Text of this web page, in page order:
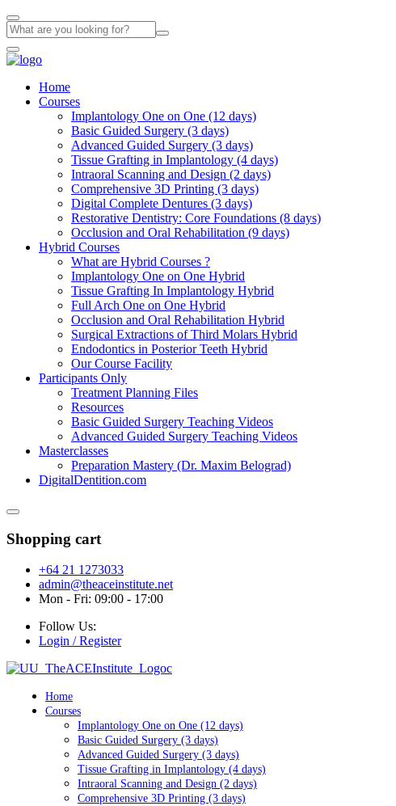
Home
Courses
Implantology One on One (12 days)
Basic Guided Surgery (3 days)
Advanced Guided Surgery (3 days)
Tissue Grafting in Implantology (4 days)
Intraoral Scanning and Design (2 days)
Comprehensive 3D Printing (3 days)
Digital Complete Dentures (3 days)
Restorative Dentistry: Core Foundations (8 days)
Occlusion and Oral Rehabilitation (9 days)
Hybrid Courses
What are Hybrid Courses ?
Implantology One on One Hybrid
Tissue Grafting In Implantology Hybrid
Full Arch One on One Hybrid
Occlusion and Oral Rehabilitation Hybrid
Surgical Extractions of Third Molars Hybrid
Endodontics in Posterior Teeth Hybrid
Our Course Facility
Participants Only
Treatment Planning Files
Resources
Basic Guided Surgery Teaching Videos
Advanced Guided Surgery Teaching Videos
Masterclasses
Preparation Mastery (Dr. Maxim Belograd)
DigitalDentition.com
Shopping cart
+64 21 1273033
admin@theaceinstitute.net
Mon - Fri: 09:00 - 17:00
Follow Us:
Login / Register
Home
Courses
Implantology One on One (12 days)
Basic Guided Surgery (3 days)
Advanced Guided Surgery (3 days)
Tissue Grafting in Implantology (4 days)
Intraoral Scanning and Design (2 days)
Comprehensive 3D Printing (3 days)